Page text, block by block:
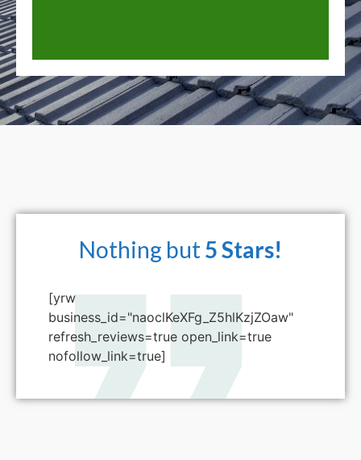
Nothing but5 Stars!
[yrw
business_id="naoclKeXFg_Z5hlKzjZOaw"
refresh_reviews=true open_link=true
nofollow_link=true]